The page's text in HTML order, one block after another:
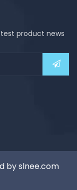
product news
byslnee.com